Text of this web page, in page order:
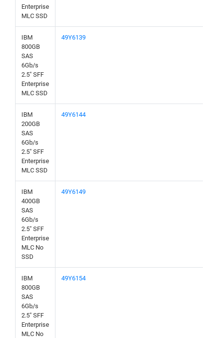
Enterprise
MLC SSD
IBM
800GB
SAS
6Gb/s
2.5" SFF
Enterprise
MLC SSD
49Y6139
IBM
200GB
SAS
6Gb/s
2.5" SFF
Enterprise
MLC SSD
49Y6144
IBM
400GB
SAS
6Gb/s
2.5" SFF
Enterprise
MLC No
SSD
49Y6149
IBM
800GB
SAS
6Gb/s
2.5" SFF
Enterprise
MLC No
49Y6154